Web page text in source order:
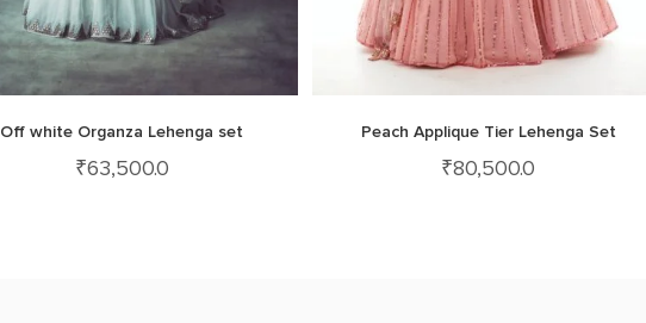
Off white Organza Lehenga set
₹63,500.0
Peach Applique Tier Lehenga Set
₹80,500.0